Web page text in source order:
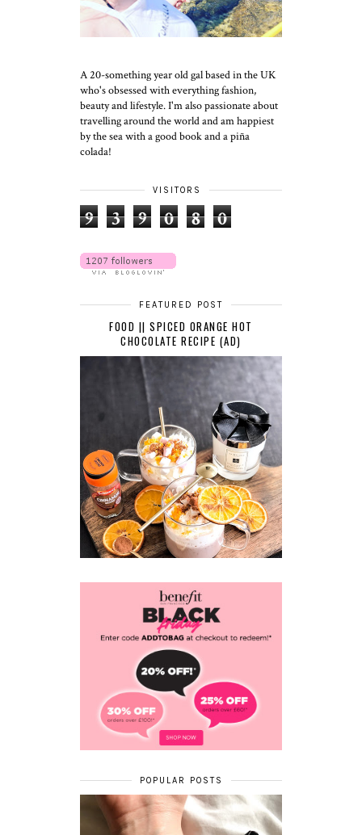
A 20-something year old gal based in the UK
who's obsessed with everything fashion,
beauty and lifestyle. I'm also passionate about
travelling around the world and am happiest
by the sea with a good book and a piña
colada!
VISITORS
9 3 9 0 8 0
FEATURED POST
FOOD || SPICED ORANGE HOT
CHOCOLATE RECIPE (AD)
POPULAR POSTS